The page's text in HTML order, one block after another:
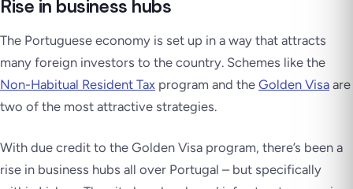
Rise in business hubs
The Portuguese economy is set up in a way that attracts
many foreign investors to the country. Schemes like the
Non-Habitual Resident Tax program and the Golden Visa are
two of the most attractive strategies.
With due credit to the Golden Visa program, there’s been a
rise in business hubs all over Portugal – but specifically